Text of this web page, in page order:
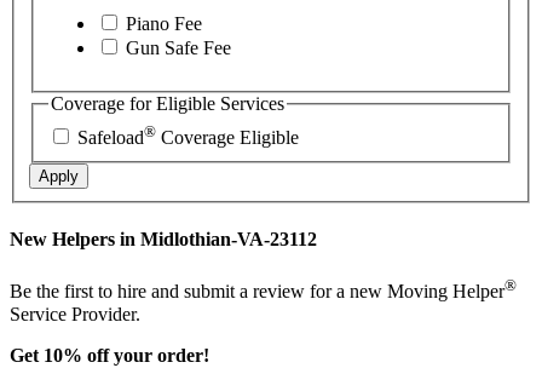
Piano Fee
Gun Safe Fee
Coverage for Eligible Services
Safeload® Coverage Eligible
Apply
New Helpers in Midlothian-VA-23112
Be the first to hire and submit a review for a new Moving Helper®
Service Provider.
Get 10% off your order!